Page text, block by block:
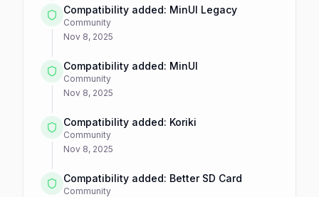
Compatibility added: MinUI Legacy
Community
Nov 8, 2025
Compatibility added: MinUI
Community
Nov 8, 2025
Compatibility added: Koriki
Community
Nov 8, 2025
Compatibility added: Better SD Card
Community